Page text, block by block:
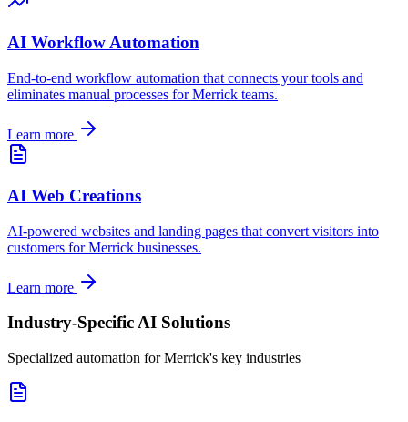
AI Workflow Automation
End-to-end workflow automation that connects your tools and
eliminates manual processes forMerrick teams.
Learn more
AI Web Creations
AI-powered websites and landing pages that convert visitors into
customers forMerrick businesses.
Learn more
Industry-Specific AI Solutions
Specialized automation forMerrick's key industries